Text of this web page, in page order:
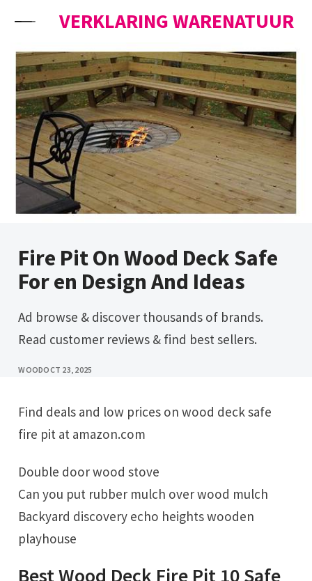
VERKLARING WARENATUUR
Fire Pit On Wood Deck Safe
For en Design And Ideas
Ad browse & discover thousands of brands.
Read customer reviews & find best sellers.
WOODOCT 23, 2025
Find deals and low prices on wood deck safe
fire pit at amazon.com
Double door wood stove
Can you put rubber mulch over wood mulch
Backyard discovery echo heights wooden
playhouse
Best Wood Deck Fire Pit 10 Safe